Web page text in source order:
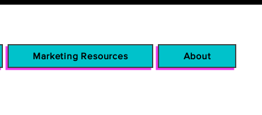
Marketing Resources About